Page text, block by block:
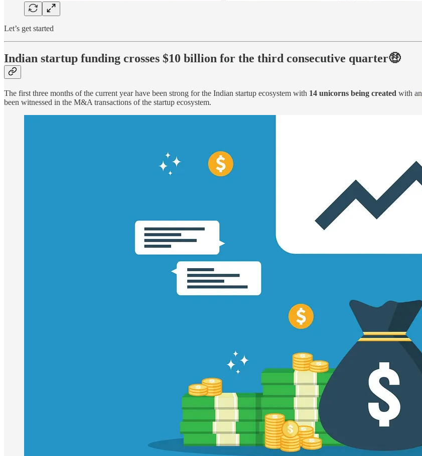
Let’s get started
Indian startup funding crosses $10 billion for the third consecutive quarter🤑
The first three months of the current year have been strong for the Indian startup ecosystem with 14 unicorns being created with an
been witnessed in the M&A transactions of the startup ecosystem.